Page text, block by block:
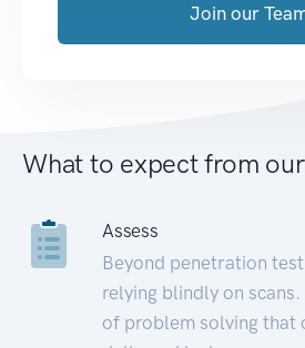
Join our
What to expect from
Assess
Beyond penetration
relying blindly on
of problem solving that